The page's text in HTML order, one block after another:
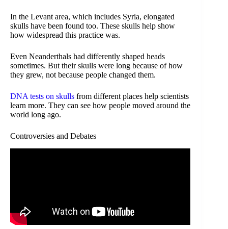
In the Levant area, which includes Syria, elongated
skulls have been found too. These skulls help show
how widespread this practice was.
Even Neanderthals had differently shaped heads
sometimes. But their skulls were long because of how
they grew, not because people changed them.
DNA tests on skulls from different places help scientists
learn more. They can see how people moved around the
world long ago.
Controversies and Debates